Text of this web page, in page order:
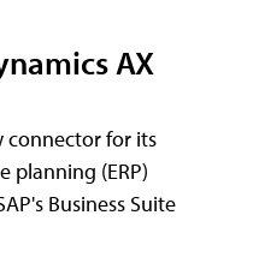
AX
connector for its
planning (ERP)
Business Suite